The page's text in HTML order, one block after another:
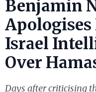
Benjamin
Israel
Over
Days after criticising